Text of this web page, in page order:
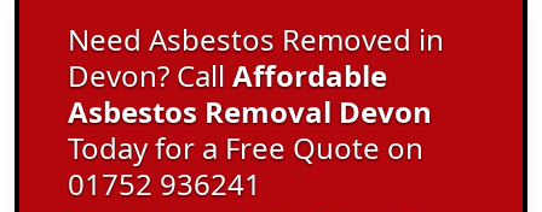
Need Asbestos Removed in
Devon? CallAffordable
Asbestos Removal Devon
Today for a Free Quote on
01752 936241